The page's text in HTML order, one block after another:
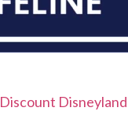
Discount